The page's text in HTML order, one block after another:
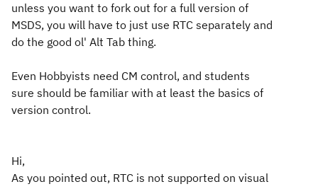
unless you want to fork out for a full version of
MSDS, you will have to just use RTC separately and
do the good ol' Alt Tab thing.
Even Hobbyists need CM control, and students
sure should be familiar with at least the basics of
version control.
Hi,
As you pointed out, RTC is not supported on visual